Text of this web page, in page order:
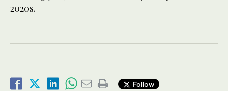
2020s.
Follow